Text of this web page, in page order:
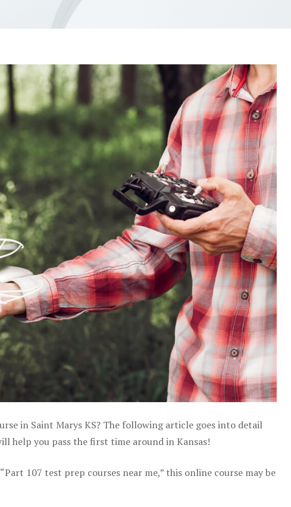
in Saint Marys KS? The following article goes into detail
help you pass the first time around in Kansas!
107 test prep courses near me,” this online course may be